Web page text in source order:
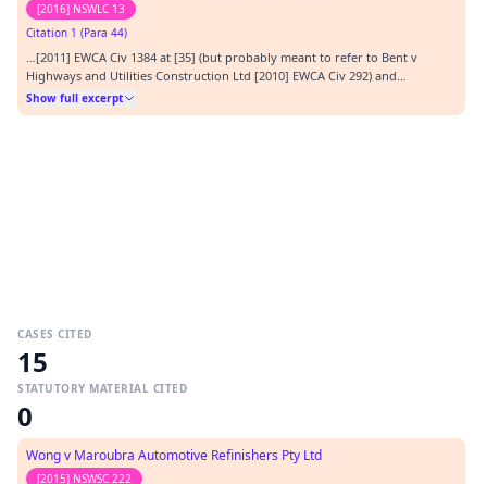
[2016] NSWLC 13
Citation 1 (Para 44)
…[2011] EWCA Civ 1384 at [35] (but probably meant to refer to Bent v
Highways and Utilities Construction Ltd [2010] EWCA Civ 292) and
Moraghan v Riley [2015] NSWLC 27 (presumably at [94]).…
Show full excerpt
CASES CITED
15
STATUTORY MATERIAL CITED
0
Wong v Maroubra Automotive Refinishers Pty Ltd
[2015] NSWSC 222